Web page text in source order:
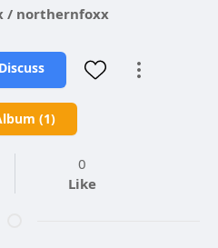
/ northernfoxx
Discuss
(1)
0
Like